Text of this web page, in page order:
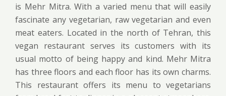
is Mehr Mitra. With a varied menu that will easily
fascinate any vegetarian, raw vegetarian and even
meat eaters. Located in the north of Tehran, this
vegan restaurant serves its customers with its
usual motto of being happy and kind. Mehr Mitra
has three floors and each floor has its own charms.
This restaurant offers its menu to vegetarians